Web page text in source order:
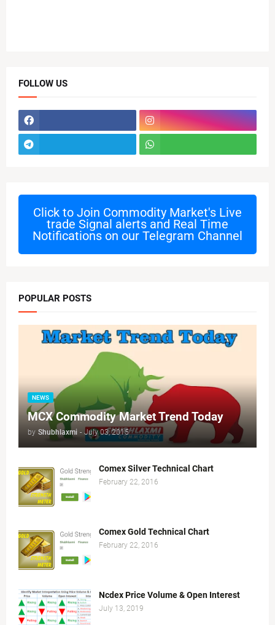
FOLLOW US
Click to Join Commodity Market's Live
trade Signal alerts and Real Time
Notifications on our Telegram Channel
POPULAR POSTS
NEWS
MCX Commodity Market Trend Today
by Shubhlaxmi - July 03, 2015
Comex Silver Technical Chart
February 22, 2016
Comex Gold Technical Chart
February 22, 2016
Ncdex Price Volume & Open Interest
July 13, 2019